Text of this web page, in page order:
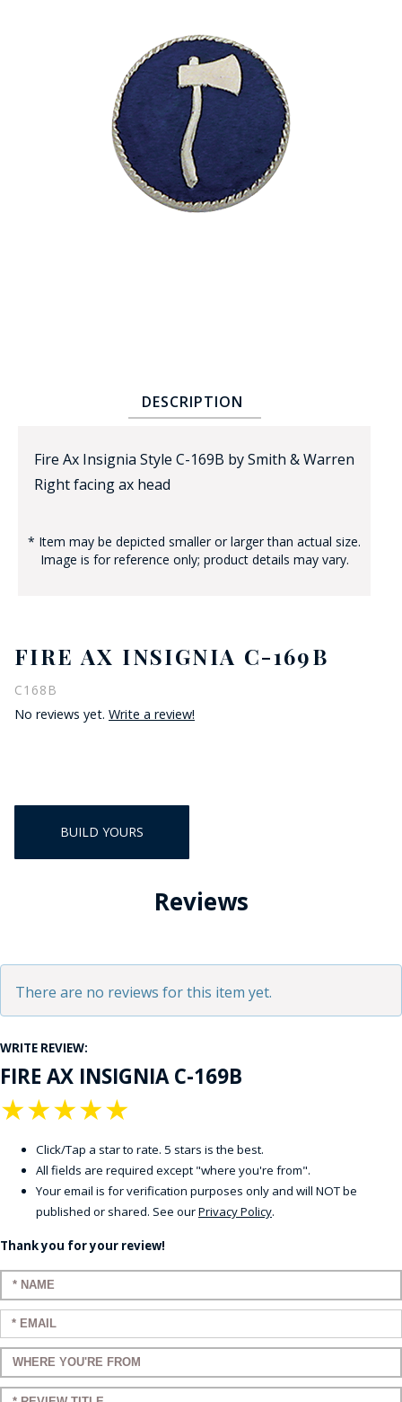
BADGE
CORPUS CHRISTI FIRE DEPARTMENT
GOVERNMENT | FEDERAL | MILITARY
REPLICA / DUPLICATE BADGES
GIFT CERTIFICATE
DESCRIPTION
Fire Ax Insignia Style C-169B by Smith & Warren
Right facing ax head
* Item may be depicted smaller or larger than actual size.
Image is for reference only; product details may vary.
FIRE AX INSIGNIA C-169B
C168B
No reviews yet. Write a review!
BUILD YOURS
Reviews
There are no reviews for this item yet.
WRITE REVIEW:
FIRE AX INSIGNIA C-169B
★
★
★
★
★
Click/Tap a star to rate. 5 stars is the best.
All fields are required except "where you're from".
Your email is for verification purposes only and will NOT be
published or shared. See ourPrivacy Policy.
Thank you for your review!
Enter your name:
Enter your email:
Enter a title for your review: